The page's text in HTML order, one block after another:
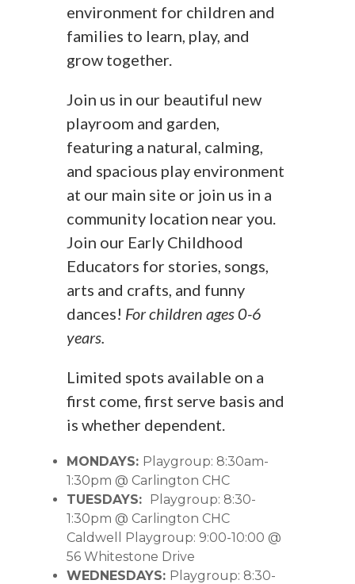
environment for children and
families to learn, play, and
grow together.
Join us in our beautiful new
playroom and garden,
featuring a natural, calming,
and spacious play environment
at our main site or join us in a
community location near you.
Join our Early Childhood
Educators for stories, songs,
arts and crafts, and funny
dances! For children ages 0-6
years.
Limited spots available on a
first come, first serve basis and
is whether dependent.
MONDAYS: Playgroup: 8:30am-
1:30pm @ Carlington CHC
TUESDAYS: Playgroup: 8:30-
1:30pm @ Carlington CHC
Caldwell Playgroup: 9:00-10:00 @
56 Whitestone Drive
WEDNESDAYS: Playgroup: 8:30-